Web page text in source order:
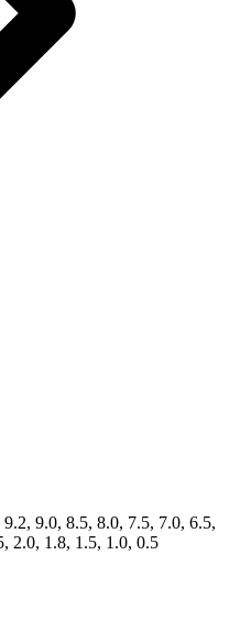
9.0, 8.5, 8.0, 7.5, 7.0, 6.5,
2.0, 1.8, 1.5, 1.0, 0.5